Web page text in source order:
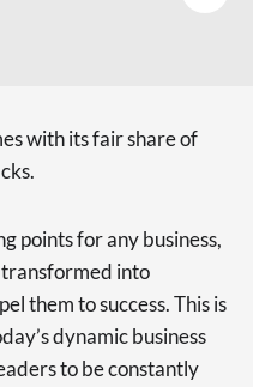
with its fair share of
points for any business,
into
them to success. This is
dynamic business
to be constantly